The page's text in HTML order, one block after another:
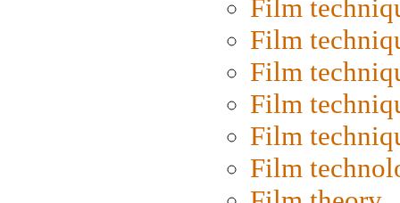
Film
Film
Film
Film
Film
Film